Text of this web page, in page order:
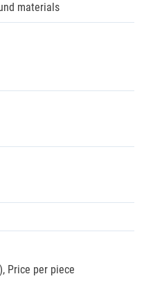
materials
Price per piece